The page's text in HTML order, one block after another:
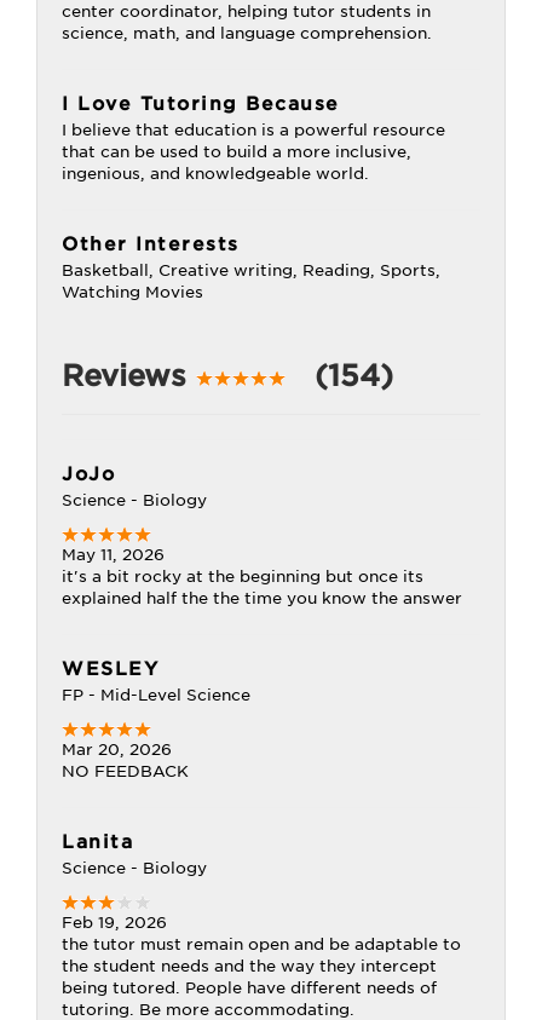
center coordinator, helping tutor students in
science, math, and language comprehension.
I Love Tutoring Because
I believe that education is a powerful resource
that can be used to build a more inclusive,
ingenious, and knowledgeable world.
Other Interests
Basketball, Creative writing, Reading, Sports,
Watching Movies
Reviews (154)
JoJo
Science - Biology
May 11, 2026
it's a bit rocky at the beginning but once its
explained half the the time you know the answer
WESLEY
FP - Mid-Level Science
Mar 20, 2026
NO FEEDBACK
Lanita
Science - Biology
Feb 19, 2026
the tutor must remain open and be adaptable to
the student needs and the way they intercept
being tutored. People have different needs of
tutoring. Be more accommodating.